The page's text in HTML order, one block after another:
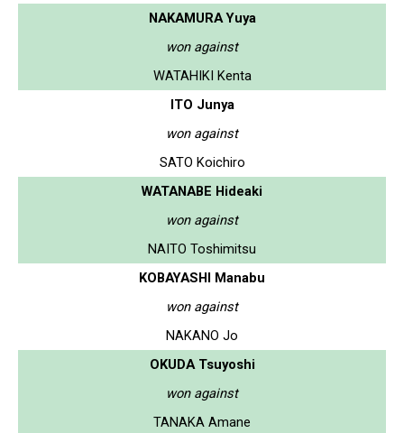
NAKAMURA Yuya
won against
WATAHIKI Kenta
ITO Junya
won against
SATO Koichiro
WATANABE Hideaki
won against
NAITO Toshimitsu
KOBAYASHI Manabu
won against
NAKANO Jo
OKUDA Tsuyoshi
won against
TANAKA Amane